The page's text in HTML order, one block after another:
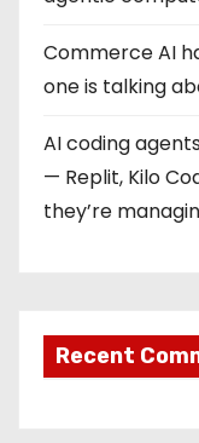
Commerce AI
one is talking
AI coding
— Replit, Kilo
they’re
Recent